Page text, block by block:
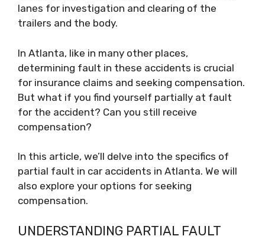
lanes for investigation and clearing of the
trailers and the body.
In Atlanta, like in many other places,
determining fault in these accidents is crucial
for insurance claims and seeking compensation.
But what if you find yourself partially at fault
for the accident? Can you still receive
compensation?
In this article, we’ll delve into the specifics of
partial fault in car accidents in Atlanta. We will
also explore your options for seeking
compensation.
UNDERSTANDING PARTIAL FAULT